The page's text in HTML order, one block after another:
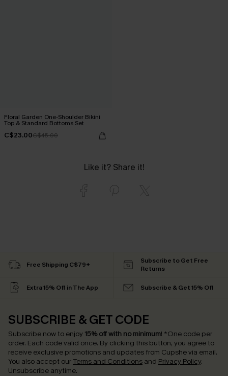
Floral Garden One-Shoulder Bikini
Top & Standard Bottoms Set
C$23.00C$45.00
Like it? Share it!
Free Shipping C$79+
Subscribe to Get Free
Returns
Extra 15% Off in The App Subscribe & Get 15% Off
SUBSCRIBE & GET CODE
Subscribe now to enjoy 15% off with no minimum! *One code per
order. Each code valid once. By clicking this button, you agree to
receive exclusive promotions and updates from Cupshe via email.
You also accept our Terms and Conditions and Privacy Policy.
Unsubscribe anytime.